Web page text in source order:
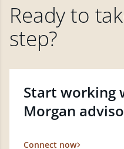
Ready to
step?
Start working
Morgan
Connect now